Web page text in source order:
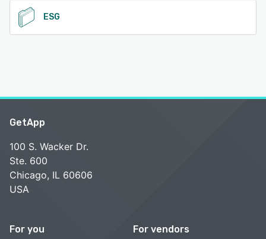
ESG
GetApp
100 S. Wacker Dr.
Ste. 600
Chicago, IL 60606
USA
For you For vendors